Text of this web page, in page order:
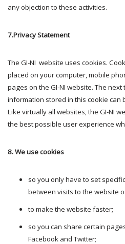
any objection to these activities.
7.Privacy Statement
The GI-NI website uses cookies.
placed on your computer, mobile
pages on the GI-NI website. The
information stored in this cookie can
Like virtually all websites, the GI-NI
the best possible user experience
8. We use cookies
so you only have to set
between visits to the website
to make the website faster;
so you can share certain
Facebook and Twitter;